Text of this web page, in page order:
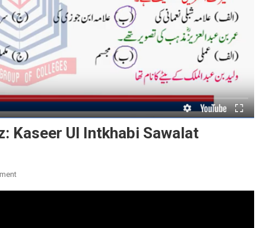
Kaseer Ul Intkhabi Sawalat
On